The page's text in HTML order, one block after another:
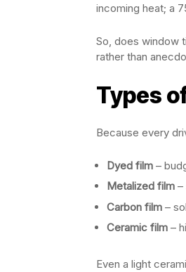
incoming heat; a
So, does window
rather than
Types
Because every
Dyed film –
Metalized film –
Carbon film –
Ceramic film –
Even a light